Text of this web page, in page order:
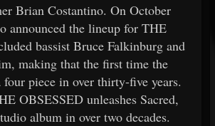
Brian Costantino. On October
announced the lineup for THE
bassist Bruce Falkinburg and
making that the first time the
four piece in over thirty-five years.
OBSESSED unleashes Sacred,
album in over two decades.